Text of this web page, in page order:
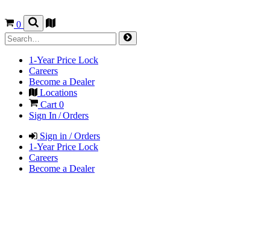
0
1-Year Price Lock
Careers
Become a Dealer
Locations
Cart 0
Sign In / Orders
Sign in / Orders
1-Year Price Lock
Careers
Become a Dealer